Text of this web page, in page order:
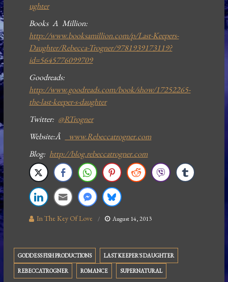
ughter
Books A Million:
http://www.booksamillion.com/p/Last-Keepers-
Daughter/Rebecca-Trogner/9781939173119?
id=5645776099709
Goodreads:
http://www.goodreads.com/book/show/17252265-
the-last-keeper-s-daughter
Twitter: @RTrogner
Website:Â
www.Rebeccatrogner.com
Blog:http://blog.rebeccatrogner.com
In The Key Of Love August 14, 2013
GODDESS FISH PRODUCTIONS LAST KEEPER'S DAUGHTER
REBECCATROGNER ROMANCE SUPERNATURAL